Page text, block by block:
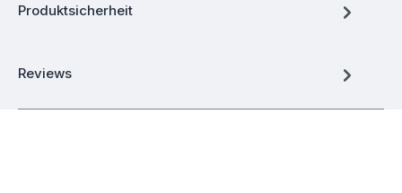
Produktsicherheit
Reviews